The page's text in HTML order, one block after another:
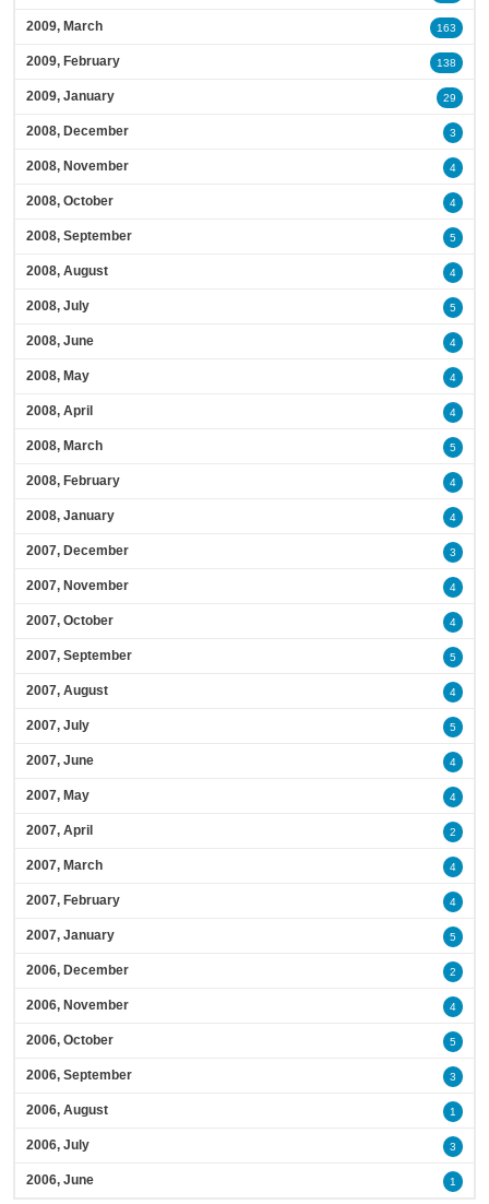
2009, March 163
2009, February 138
2009, January 29
2008, December 3
2008, November 4
2008, October 4
2008, September 5
2008, August 4
2008, July 5
2008, June 4
2008, May 4
2008, April 4
2008, March 5
2008, February 4
2008, January 4
2007, December 3
2007, November 4
2007, October 4
2007, September 5
2007, August 4
2007, July 5
2007, June 4
2007, May 4
2007, April 2
2007, March 4
2007, February 4
2007, January 5
2006, December 2
2006, November 4
2006, October 5
2006, September 3
2006, August 1
2006, July 3
2006, June 1